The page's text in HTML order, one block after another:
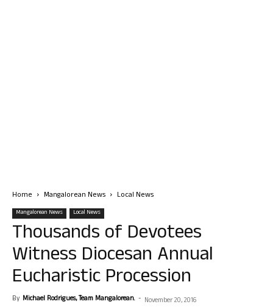
Home Mangalorean News Local News
Mangalorean News Local News
Thousands of Devotees
Witness Diocesan Annual
Eucharistic Procession
By Michael Rodrigues, Team Mangalorean. - November 20, 2016